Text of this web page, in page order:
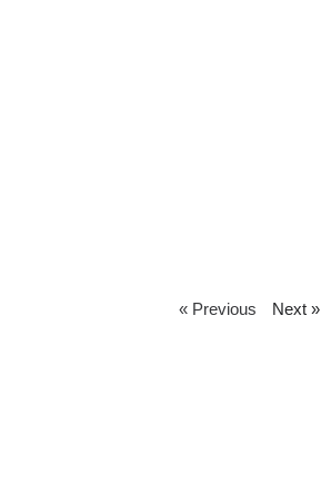
« Previous Next »